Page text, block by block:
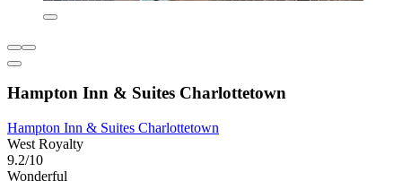
Hampton Inn & Suites Charlottetown
Hampton Inn & Suites Charlottetown
West Royalty
9.2/10
Wonderful